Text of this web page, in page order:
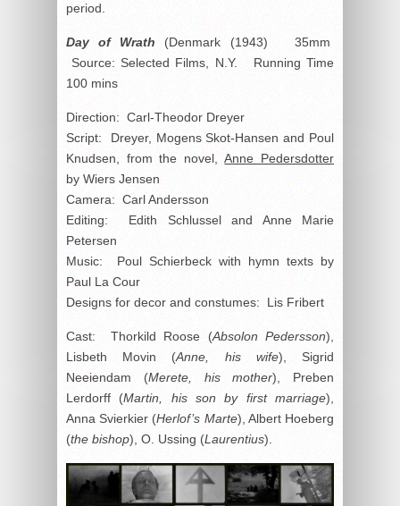
period.
Day of Wrath (Denmark (1943) 35mm
Source: Selected Films, N.Y. Running Time
100 mins
Direction: Carl-Theodor Dreyer
Script: Dreyer, Mogens Skot-Hansen and Poul
Knudsen, from the novel,Anne Pedersdotter
by Wiers Jensen
Camera: Carl Andersson
Editing: Edith Schlussel and Anne Marie
Petersen
Music: Poul Schierbeck with hymn texts by
Paul La Cour
Designs for decor and constumes: Lis Fribert
Cast: Thorkild Roose (Absolon Pedersson),
Lisbeth Movin (Anne, his wife), Sigrid
Neeiendam (Merete, his mother), Preben
Lerdorff (Martin, his son by first marriage),
Anna Svierkier (Herlof’s Marte), Albert Hoeberg
(the bishop), O. Ussing (Laurentius).